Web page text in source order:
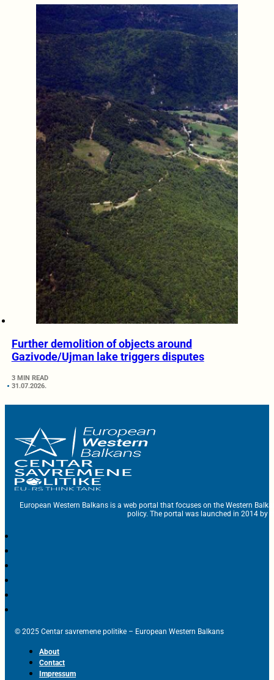
Further demolition of objects around
Gazivode/Ujman lake triggers disputes
3 MIN READ
31.07.2026.
European Western Balkans is a web portal that focuses on the Western
policy. The portal was launched in 2014 by
© 2025 Centar savremene politike – European Western Balkans
About
Contact
Impressum